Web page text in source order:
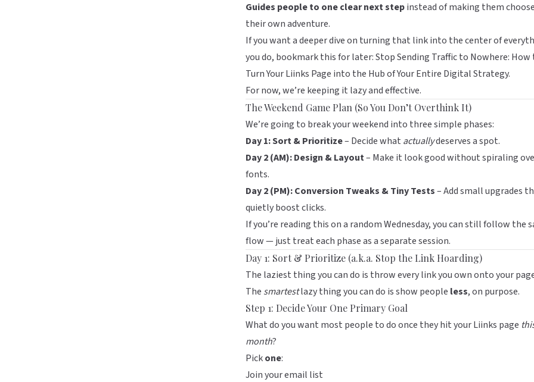
Guides people to one clear next stepinstead of making them choose
their own adventure.
If you want a deeper dive on turning that link into the center of
you do, bookmark this for later:Stop Sending Traffic to Nowhere: How
Turn Your Liinks Page into the Hub of Your Entire Digital Strategy.
For now, we’re keeping it lazy and effective.
The Weekend Game Plan (So You Don’t Overthink It)
We’re going to break your weekend into three simple phases:
Day 1: Sort & Prioritize– Decide what actuallydeserves a spot.
Day 2 (AM): Design & Layout– Make it look good without spiraling
fonts.
Day 2 (PM): Conversion Tweaks & Tiny Tests– Add small upgrades
quietly boost clicks.
If you’re reading this on a random Wednesday, you can still follow the
flow — just treat each phase as a separate session.
Day 1: Sort & Prioritize (a.k.a. Stop the Link Hoarding)
The laziest thing you can do is throw every link you own onto your
The smartestlazy thing you can do is show people less, on purpose.
Step 1: Decide Your One Primary Goal
What do you want most people to do once they hit yourLiinks page
month?
Pickone:
Join your email list